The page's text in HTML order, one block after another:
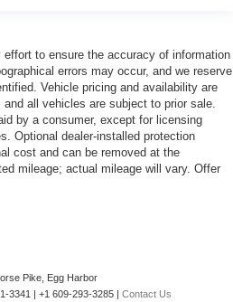
to ensure the accuracy of information
errors may occur, and we reserve
Vehicle pricing and availability are
all vehicles are subject to prior sale.
by a consumer, except for licensing
Optional dealer-installed protection
cost and can be removed at the
mileage; actual mileage will vary. Offer
Pike, Egg Harbor
3341 | +1 609-293-3285 | Contact Us